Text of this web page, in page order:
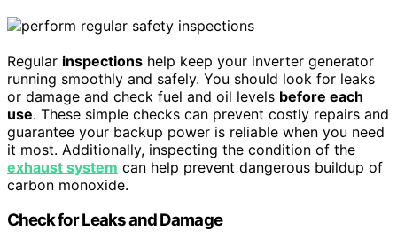
Regular inspections help keep your inverter generator
running smoothly and safely. You should look for leaks
or damage and check fuel and oil levels before each
use. These simple checks can prevent costly repairs and
guarantee your backup power is reliable when you need
it most. Additionally, inspecting the condition of the
exhaust system can help prevent dangerous buildup of
carbon monoxide.
Check for Leaks and Damage